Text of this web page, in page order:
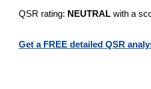
QSR rating: NEUTRAL with a
Get a FREE detailed QSR